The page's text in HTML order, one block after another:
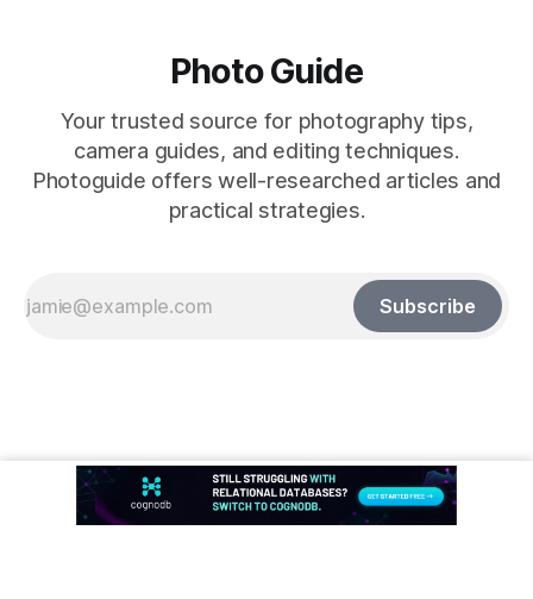
Photo Guide
Your trusted source for photography tips,
camera guides, and editing techniques.
Photoguide offers well-researched articles and
practical strategies.
Subscribe